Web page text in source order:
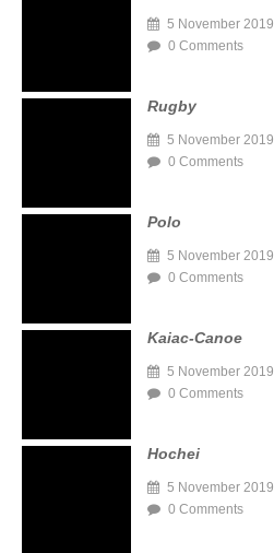
5 November 2019
0 Comments
Rugby
5 November 2019
0 Comments
Polo
5 November 2019
0 Comments
Kaiac-Canoe
5 November 2019
0 Comments
Hochei
5 November 2019
0 Comments